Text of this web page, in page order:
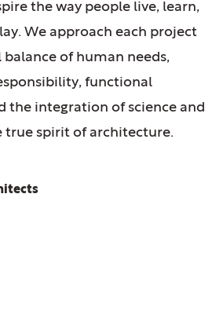
the way people live, learn,
We approach each project
of human needs,
functional
the integration of science and
true spirit of architecture.